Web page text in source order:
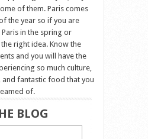
of them. Paris comes
the year so if you are
in the spring or
the right idea. Know the
and you will have the
so much culture,
and fantastic food that you
of.
BLOG